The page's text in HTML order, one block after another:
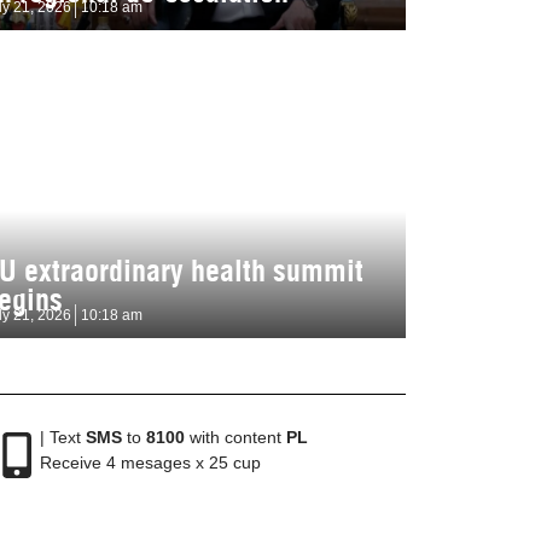
21, 2026 10:18 am
extraordinary health summit
21, 2026 10:18 am
| Text SMSto 8100with content PL
Receive 4 mesages x 25 cup